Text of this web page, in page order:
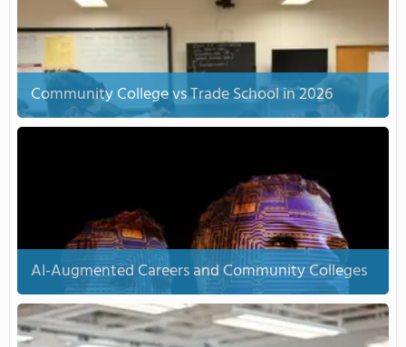
Community College vs Trade School in 2026
AI-Augmented Careers and Community Colleges